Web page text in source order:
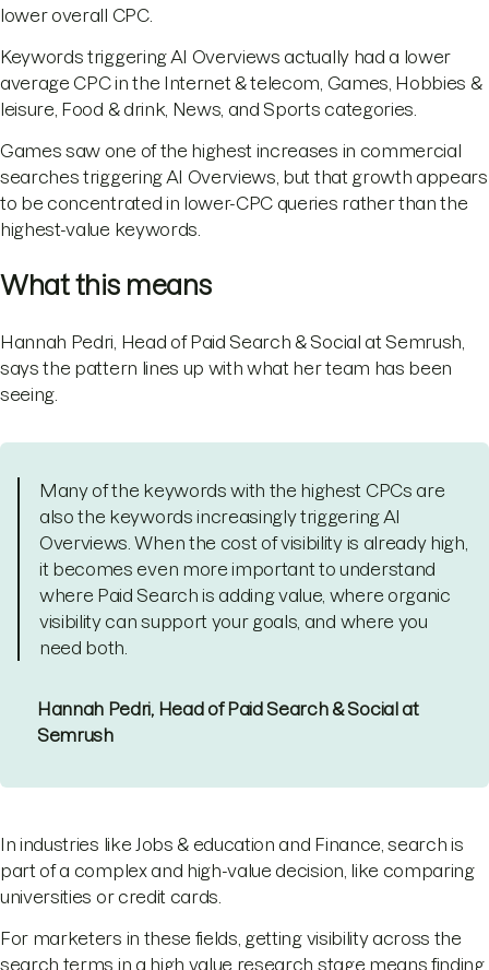
lower overall CPC.
Keywords triggering AI Overviews actually had a lower
average CPC in the Internet & telecom, Games, Hobbies &
leisure, Food & drink, News, and Sports categories.
Games saw one of the highest increases in commercial
searches triggering AI Overviews, but that growth appears
to be concentrated in lower-CPC queries rather than the
highest-value keywords.
What this means
Hannah Pedri, Head of Paid Search & Social at Semrush,
says the pattern lines up with what her team has been
seeing.
Many of the keywords with the highest CPCs are
also the keywords increasingly triggering AI
Overviews. When the cost of visibility is already high,
it becomes even more important to understand
where Paid Search is adding value, where organic
visibility can support your goals, and where you
need both.
Hannah Pedri, Head of Paid Search & Social at
Semrush
In industries like Jobs & education and Finance, search is
part of a complex and high-value decision, like comparing
universities or credit cards.
For marketers in these fields, getting visibility across the
search terms in a high value research stage means finding